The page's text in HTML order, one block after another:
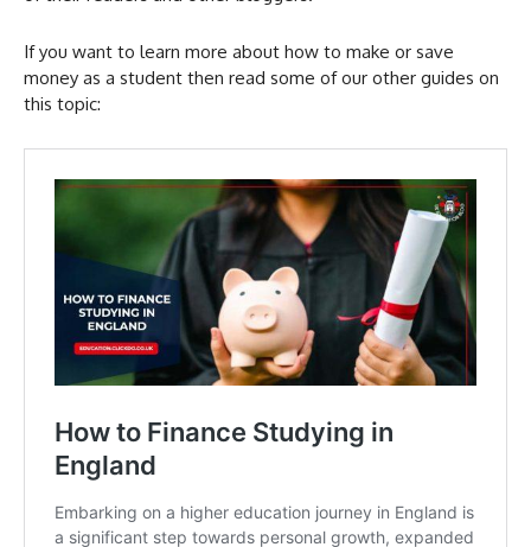
If you want to learn more about how to make or save
money as a student then read some of our other guides on
this topic: